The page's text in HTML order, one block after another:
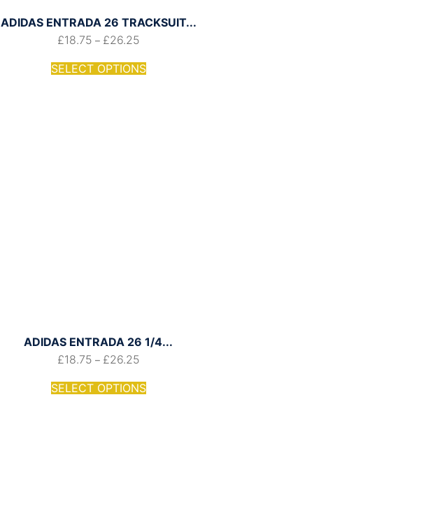
ADIDAS ENTRADA 26 TRACKSUIT...
£18.75 – £26.25
SELECT OPTIONS
ADIDAS ENTRADA 26 1/4...
£18.75 – £26.25
SELECT OPTIONS